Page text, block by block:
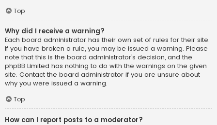
Top
Why did I receive a warning?
Each board administrator has their own set of rules for their site.
If you have broken a rule, you may be issued a warning. Please
note that this is the board administrator’s decision, and the
phpBB Limited has nothing to do with the warnings on the given
site. Contact the board administrator if you are unsure about
why you were issued a warning.
Top
How can I report posts to a moderator?